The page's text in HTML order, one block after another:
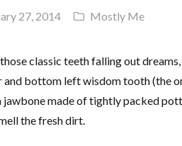
27, 2014 Mostly Me
classic teeth falling out
and bottom left wisdom tooth (the
jawbone made of tightly packed
the fresh dirt.